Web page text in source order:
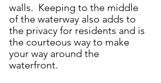
walls.  Keeping to the middle
of the waterway also adds to
the privacy for residents and is
the courteous way to make
your way around the
waterfront.